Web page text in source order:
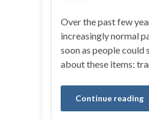
Over the past few
increasingly normal
soon as people could
about these items:
Continue reading